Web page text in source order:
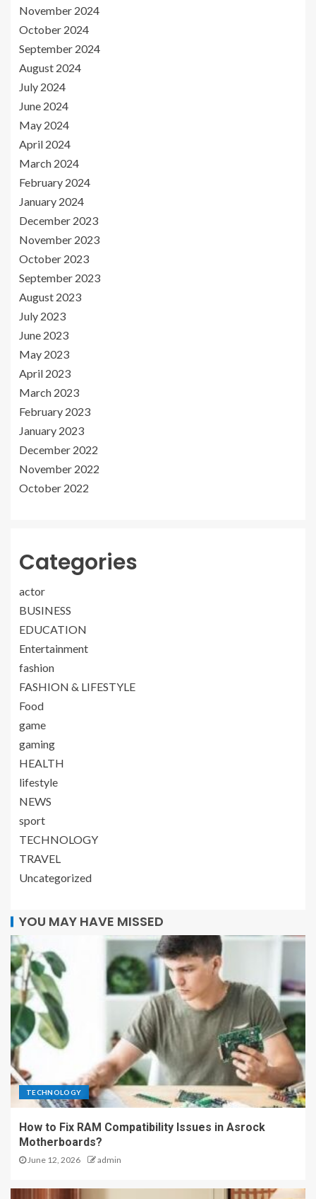
November 2024
October 2024
September 2024
August 2024
July 2024
June 2024
May 2024
April 2024
March 2024
February 2024
January 2024
December 2023
November 2023
October 2023
September 2023
August 2023
July 2023
June 2023
May 2023
April 2023
March 2023
February 2023
January 2023
December 2022
November 2022
October 2022
Categories
actor
BUSINESS
EDUCATION
Entertainment
fashion
FASHION & LIFESTYLE
Food
game
gaming
HEALTH
lifestyle
NEWS
sport
TECHNOLOGY
TRAVEL
Uncategorized
YOU MAY HAVE MISSED
TECHNOLOGY
How to Fix RAM Compatibility Issues in Asrock
Motherboards?
June 12, 2026 admin